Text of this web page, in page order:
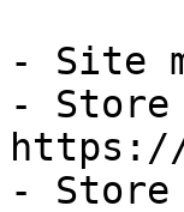
- Site
- Store
https://
-